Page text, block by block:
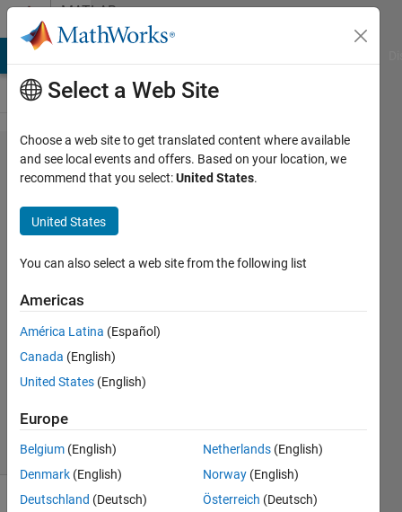
Skip to contentMATLAB
Answers
apply
filter to a
*circular*
image
Michael
23 May
2012
Answer
Accepted
13 Views
(30 days)
Select a Web Site
Choose a web site to get translated content where available
and see local events and offers. Based on your location, we
recommend that you select:United States.
United States
You can also select a web site from the following list
Americas
América Latina (Español)
Canada (English)
United States (English)
Europe
Belgium (English)
Denmark (English)
Deutschland (Deutsch)
Netherlands (English)
Norway (English)
Österreich (Deutsch)